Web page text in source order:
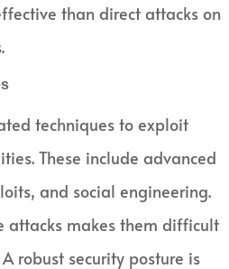
than direct attacks on
techniques to exploit
These include advanced
and social engineering.
attacks makes them difficult
robust security posture is